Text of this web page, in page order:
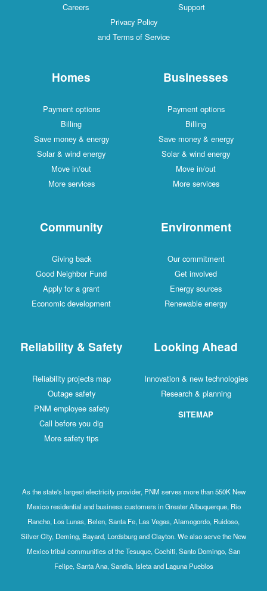
Careers
Support
Privacy Policy
and Terms of Service
Homes
Payment options
Billing
Save money & energy
Solar & wind energy
Move in/out
More services
Businesses
Payment options
Billing
Save money & energy
Solar & wind energy
Move in/out
More services
Community
Giving back
Good Neighbor Fund
Apply for a grant
Economic development
Environment
Our commitment
Get involved
Energy sources
Renewable energy
Reliability & Safety
Reliability projects map
Outage safety
PNM employee safety
Call before you dig
More safety tips
Looking Ahead
Innovation & new technologies
Research & planning
SITEMAP
As the state's largest electricity provider, PNM serves more than 550K New
Mexico residential and business customers in Greater Albuquerque, Rio
Rancho, Los Lunas, Belen, Santa Fe, Las Vegas, Alamogordo, Ruidoso,
Silver City, Deming, Bayard, Lordsburg and Clayton. We also serve the New
Mexico tribal communities of the Tesuque, Cochiti, Santo Domingo, San
Felipe, Santa Ana, Sandia, Isleta and Laguna Pueblos